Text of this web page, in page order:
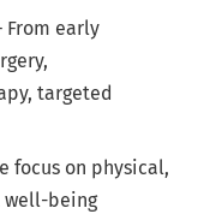
From early
targeted
focus on physical,
well-being